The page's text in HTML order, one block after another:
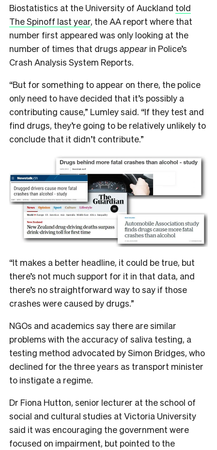
Biostatistics at the University of Auckland told
The Spinoff last year, the AA report where that
number first appeared was only looking at the
number of times that drugs appear in Police’s
Crash Analysis System Reports.
“But for something to appear on there, the police
only need to have decided that it’s possibly a
contributing cause,” Lumley said. “If they test and
find drugs, they’re going to be relatively unlikely to
conclude that it didn’t contribute.”
“It makes a better headline, it could be true, but
there’s not much support for it in that data, and
there’s no straightforward way to say if those
crashes were caused by drugs.”
NGOs and academics say there are similar
problems with the accuracy of saliva testing, a
testing method advocated by Simon Bridges, who
declined for the three years as transport minister
to instigate a regime.
Dr Fiona Hutton, senior lecturer at the school of
social and cultural studies at Victoria University
said it was encouraging the government were
focused on impairment, but pointed to the